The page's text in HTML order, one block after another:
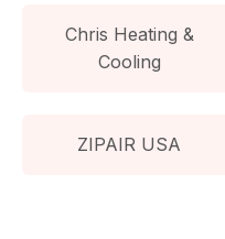
Chris Heating &
Cooling
ZIPAIR USA